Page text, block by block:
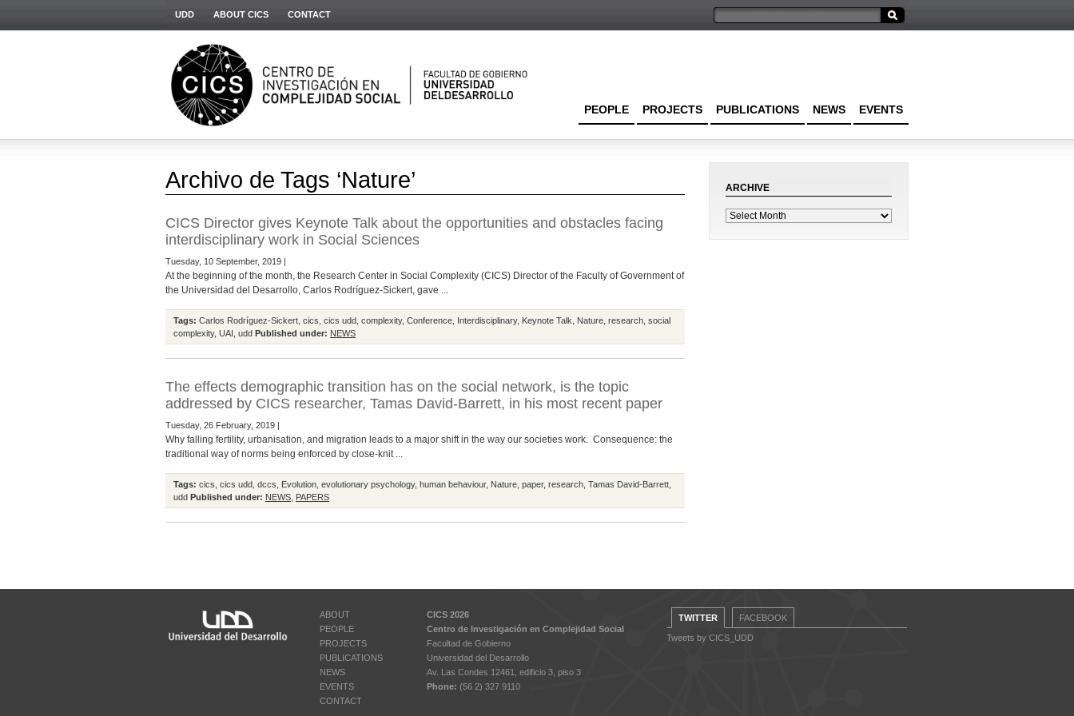
UDD ABOUT CICS CONTACT
EVENTS
NEWS
PUBLICATIONS
PROJECTS
PEOPLE
Archivo de Tags ‘Nature’
CICS Director gives Keynote Talk about the opportunities and obstacles facing
interdisciplinary work in Social Sciences
Tuesday, 10 September, 2019 |
At the beginning of the month, the Research Center in Social Complexity (CICS) Director of the Faculty of Government of
the Universidad del Desarrollo, Carlos Rodríguez-Sickert, gave ...
Tags: Carlos Rodríguez-Sickert cics cics udd complexity, Conference Interdisciplinary, Keynote Talk Nature research social
complexity, UAI udd Published under: NEWS
The effects demographic transition has on the social network, is the topic
addressed by CICS researcher, Tamas David-Barrett, in his most recent paper
Tuesday, 26 February, 2019 |
Why falling fertility, urbanisation, and migration leads to a major shift in the way our societies work. Consequence: the
traditional way of norms being enforced by close-knit ...
Tags: cics cics udd dccs Evolution evolutionary psychology, human behaviour, Nature paper, research Tamas David-Barrett
udd Published under: NEWS PAPERS
ARCHIVE
ABOUT
PEOPLE
PROJECTS
PUBLICATIONS
NEWS
EVENTS
CONTACT
CICS 2026
Centro de Investigación en Complejidad Social
Facultad de Gobierno
Universidad del Desarrollo
Av. Las Condes 12461, edificio 3, piso 3
Phone: (56 2) 327 9110
TWITTER FACEBOOK
Tweets by CICS_UDD